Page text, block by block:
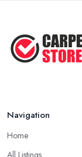
Navigation
Home